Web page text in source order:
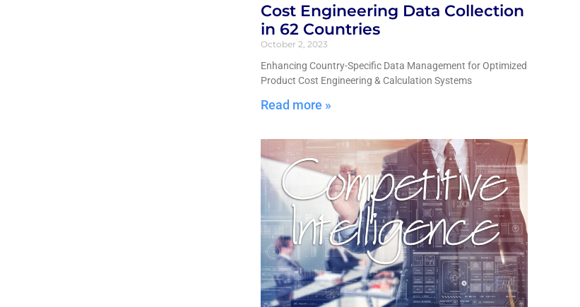
Cost Engineering Data Collection
in 62 Countries
October 2, 2023
Enhancing Country-Specific Data Management for Optimized
Product Cost Engineering & Calculation Systems
Read more »